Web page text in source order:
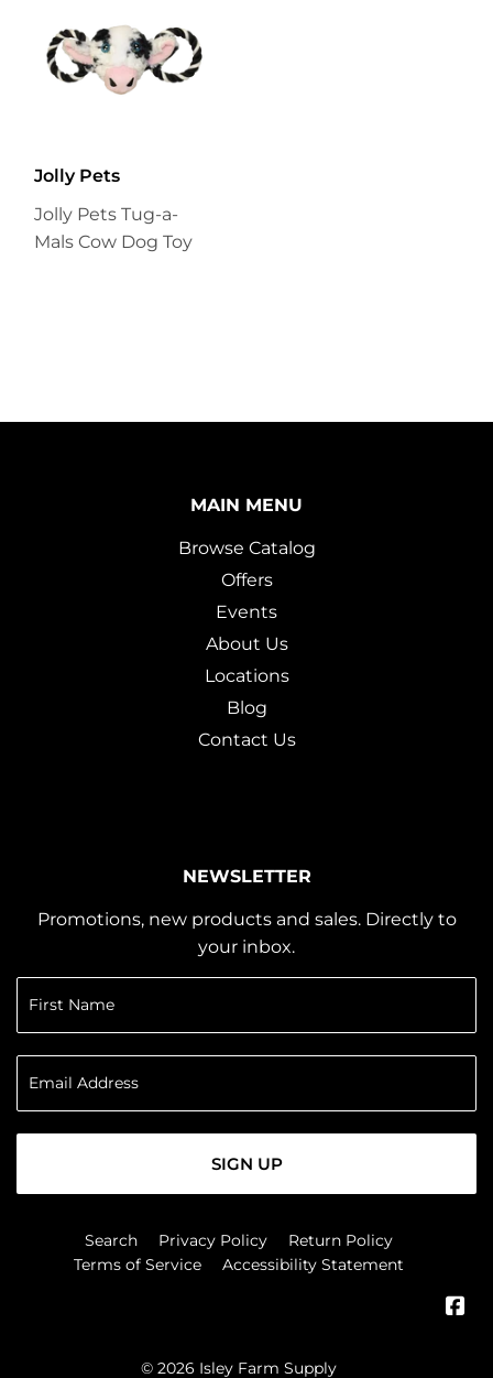
Jolly Pets
Jolly Pets Tug-a-
Mals Cow Dog Toy
MAIN MENU
Browse Catalog
Offers
Events
About Us
Locations
Blog
Contact Us
NEWSLETTER
Promotions, new products and sales. Directly to
your inbox.
SIGN UP
Search Privacy Policy
Return Policy
Terms of Service
Accessibility Statement
© 2026 Isley Farm Supply